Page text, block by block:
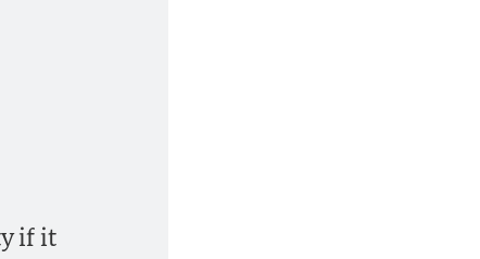
if it